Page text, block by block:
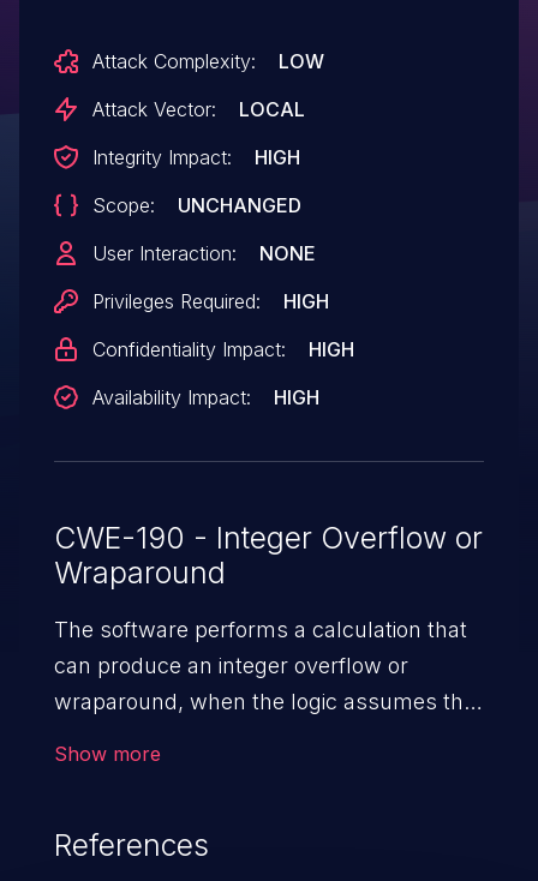
Attack Complexity:
LOW
Attack Vector:
LOCAL
Integrity Impact:
HIGH
Scope:
UNCHANGED
User Interaction:
NONE
Privileges Required:
HIGH
Confidentiality Impact:
HIGH
Availability Impact:
HIGH
CWE-190 - Integer Overflow or
Wraparound
The software performs a calculation that
can produce an integer overflow or
wraparound, when the logic assumes that
used for resource management or
Show more
References